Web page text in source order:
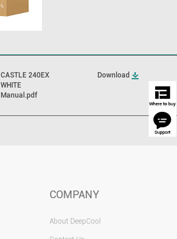
CASTLE 240EX
WHITE
Manual.pdf
Download
COMPANY
About DeepCool